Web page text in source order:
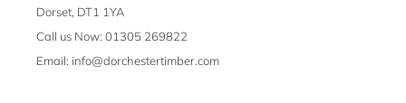
Dorset, DT1 1YA
Call us Now: 01305 269822
Email: info@dorchestertimber.com